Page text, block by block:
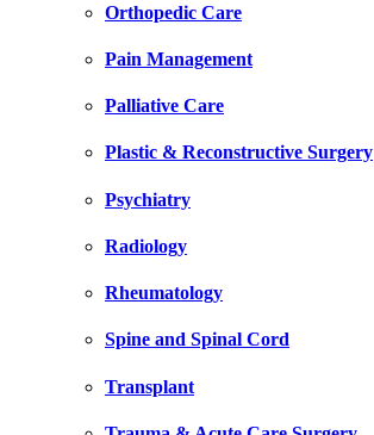
Orthopedic Care
Pain Management
Palliative Care
Plastic & Reconstructive Surgery
Psychiatry
Radiology
Rheumatology
Spine and Spinal Cord
Transplant